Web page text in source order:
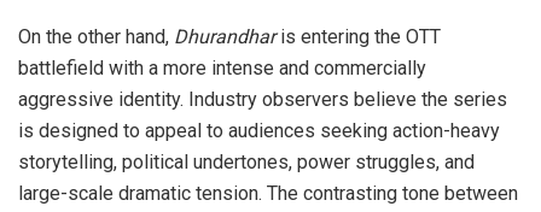
On the other hand, Dhurandharis entering the OTT
battlefield with a more intense and commercially
aggressive identity. Industry observers believe the series
is designed to appeal to audiences seeking action-heavy
storytelling, political undertones, power struggles, and
large-scale dramatic tension. The contrasting tone between